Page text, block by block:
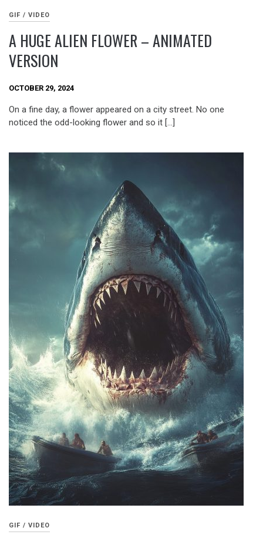
GIF / VIDEO
A HUGE ALIEN FLOWER – ANIMATED
VERSION
OCTOBER 29, 2024
On a fine day, a flower appeared on a city street. No one
noticed the odd-looking flower and so it […]
GIF / VIDEO